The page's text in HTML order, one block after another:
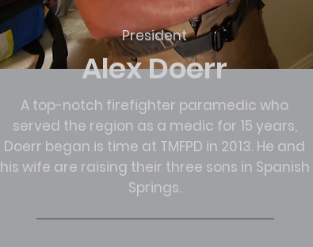
President
Alex Doerr
A top-notch firefighter paramedic who
served the region as a medic for 15 years,
Doerr began is time at TMFPD in 2013. He and
his wife are raising their three sons in Spanish
Springs.